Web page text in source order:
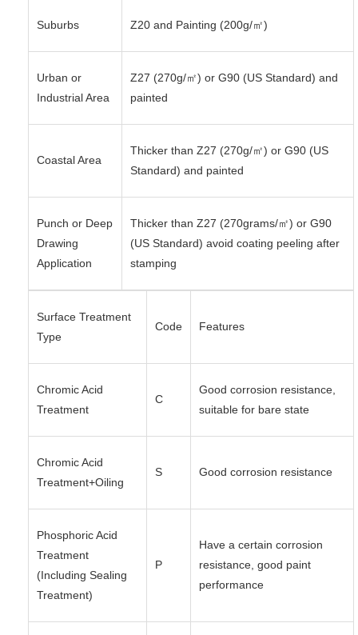
Suburbs Z20 and Painting (200g/㎡)
Urban or
Industrial Area
Z27 (270g/㎡) or G90 (US Standard) and
painted
Coastal Area
Thicker than Z27 (270g/㎡) or G90 (US
Standard) and painted
Punch or Deep
Drawing
Application
Thicker than Z27 (270grams/㎡) or G90
(US Standard) avoid coating peeling after
stamping
Surface Treatment
Type
Code Features
Chromic Acid
Treatment
C
Good corrosion resistance,
suitable for bare state
Chromic Acid
Treatment+Oiling
S Good corrosion resistance
Phosphoric Acid
Treatment
(Including Sealing
Treatment)
P
Have a certain corrosion
resistance, good paint
performance